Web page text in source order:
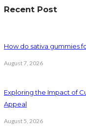
Recent Post
How do sativa gummies
August 7, 2026
Exploring the Impact of
Appeal
August 5, 2026